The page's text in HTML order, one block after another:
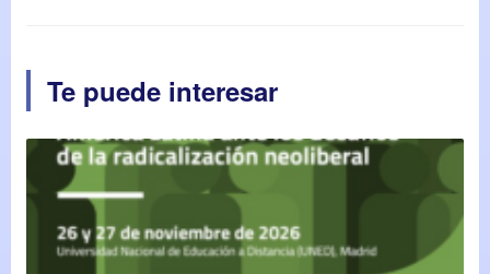
Te puede interesar